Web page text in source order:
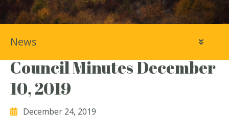
Town of Carbonear
Council Minutes December
10, 2019
December 24, 2019
News